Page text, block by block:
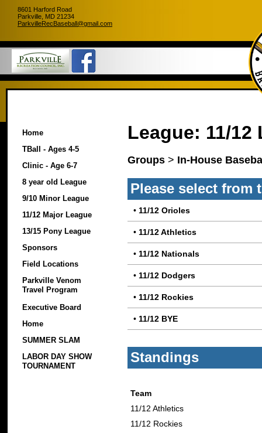
8601 Harford Road
Parkville, MD 21234
ParkvilleRecBaseball@gmail.com
Home
TBall - Ages 4-5
Clinic - Age 6-7
8 year old League
9/10 Minor League
11/12 Major League
13/15 Pony League
Sponsors
Field Locations
Parkville Venom
Travel Program
Executive Board
Home
SUMMER SLAM
LABOR DAY SHOW
TOURNAMENT
League: 11/12
Groups > In-House
Please select from
• 11/12 Orioles
• 11/12 Athletics
• 11/12 Nationals
• 11/12 Dodgers
• 11/12 Rockies
• 11/12 BYE
Standings
Team
11/12 Athletics
11/12 Rockies